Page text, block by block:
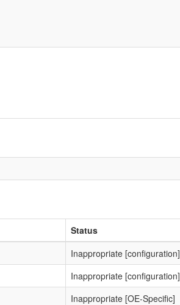
Status
Inappropriate [configuration]
Inappropriate [configuration]
Inappropriate [OE-Specific]